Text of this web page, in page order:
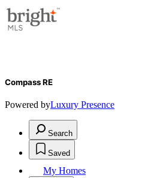
Compass RE
Powered byLuxury Presence
Search
Saved
My Homes